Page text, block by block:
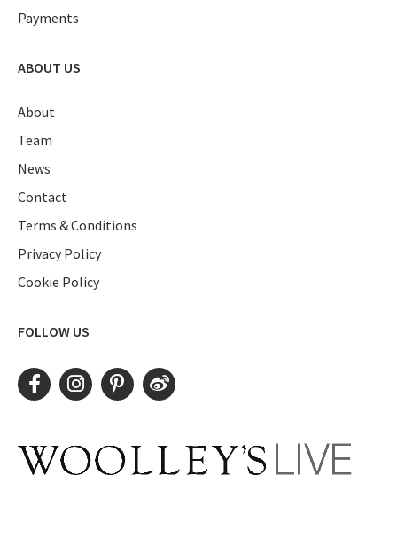
Payments
ABOUT US
About
Team
News
Contact
Terms & Conditions
Privacy Policy
Cookie Policy
FOLLOW US